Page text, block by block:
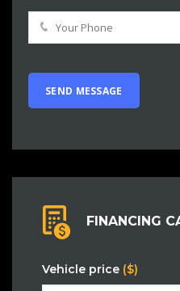
FINANCING
Vehicle price ($)